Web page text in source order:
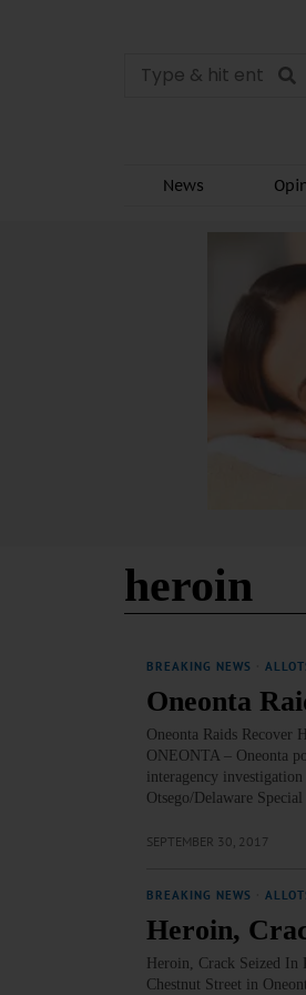
News
heroin
BREAKING NEWS
Oneonta
Oneonta Raids Recover
ONEONTA – Oneonta
interagency
Otsego/Delaware
SEPTEMBER 30, 2017
BREAKING NEWS
Heroin,
Heroin, Crack Seized
Chestnut Street in